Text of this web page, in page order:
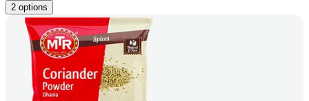
2 options